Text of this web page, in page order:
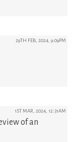
29TH FEB, 2024, 9:09PM
1ST MAR, 2024, 12:31AM
of an